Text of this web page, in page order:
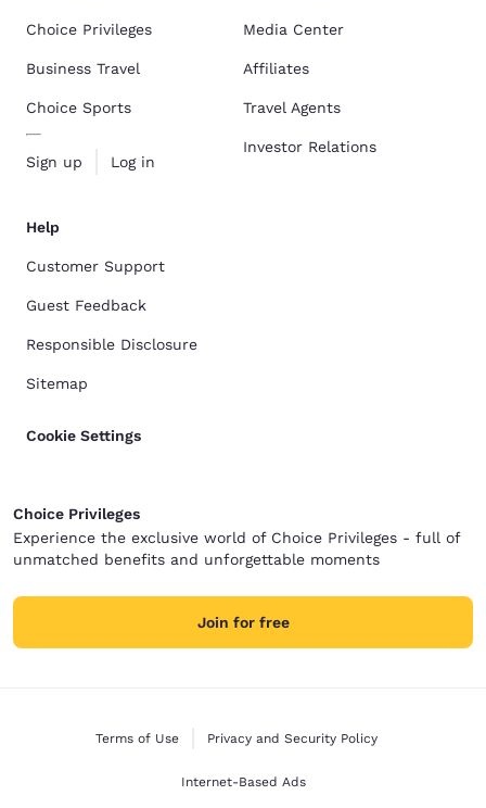
Choice Privileges
Business Travel
Choice Sports
Sign up Log in
Media Center
Affiliates
Travel Agents
Investor Relations
Help
Customer Support
Guest Feedback
Responsible Disclosure
Sitemap
Cookie Settings
Choice Privileges
Experience the exclusive world of Choice Privileges - full of
unmatched benefits and unforgettable moments
Join for free
Terms of Use Privacy and Security Policy
Internet-Based Ads